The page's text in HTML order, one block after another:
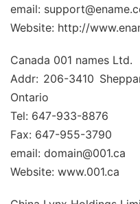
email:
Website: http://
Canada 001 names Ltd.
Addr: 206-3410
Ontario
Tel: 647-933-8876
Fax: 647-955-3790
email: domain@001.ca
Website: www.001.ca